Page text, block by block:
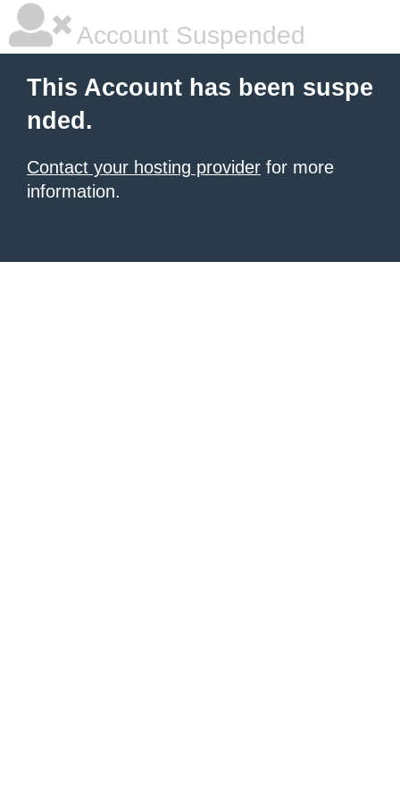
Account Suspended
This Account has been suspe
nded.
Contact your hosting provider for more
information.